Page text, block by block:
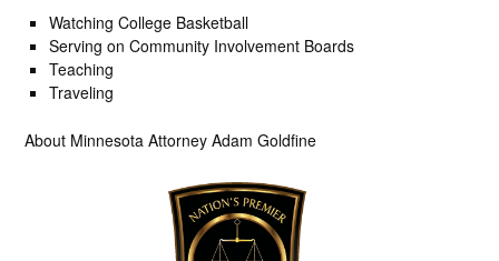
Watching College Basketball
Serving on Community Involvement Boards
Teaching
Traveling
About Minnesota Attorney Adam Goldfine